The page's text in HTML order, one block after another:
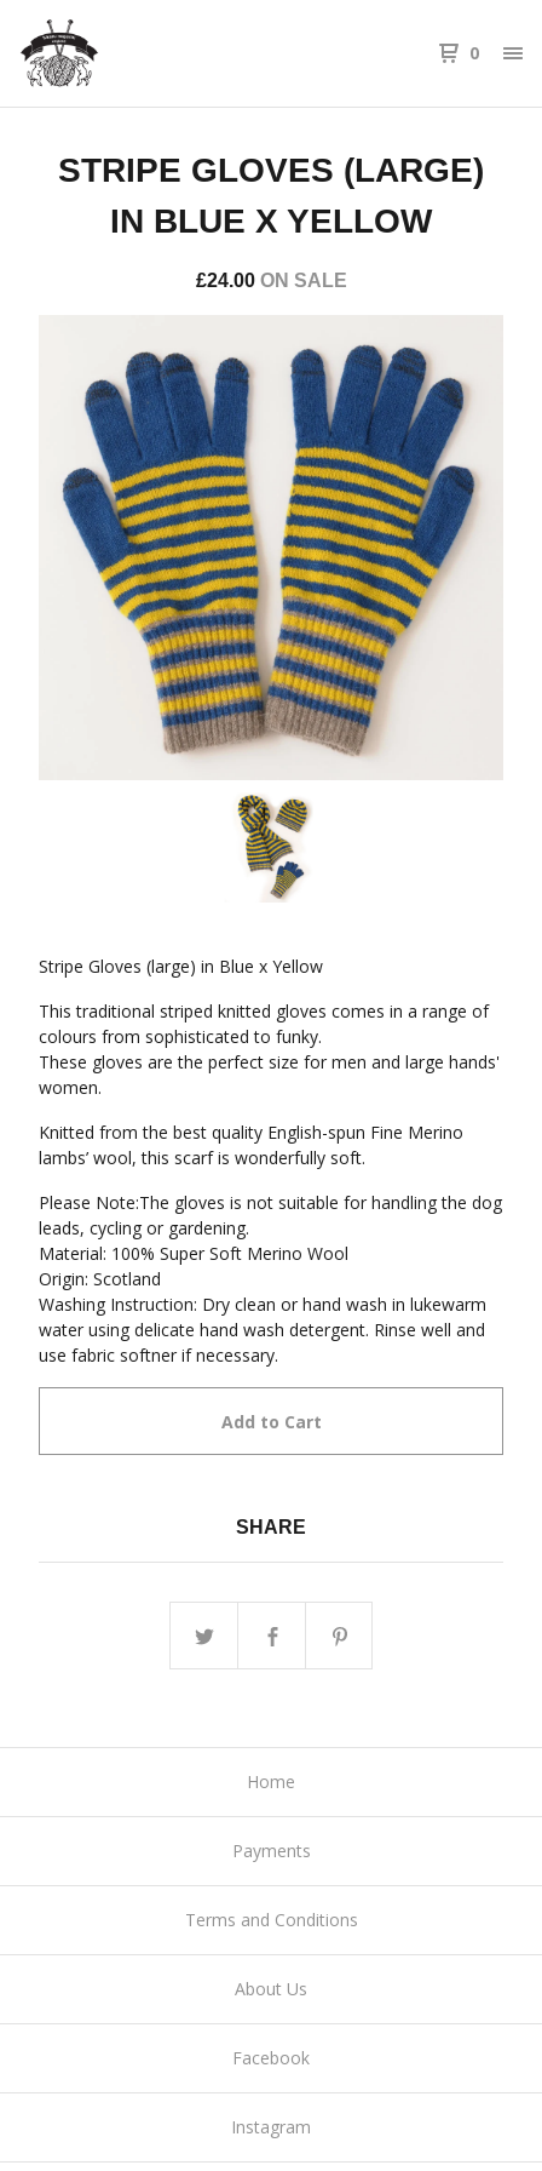
0
STRIPE GLOVES (LARGE)
IN BLUE X YELLOW
£24.00 ON SALE
Stripe Gloves (large) in Blue x Yellow
This traditional striped knitted gloves comes in a range of
colours from sophisticated to funky.
These gloves are the perfect size for men and large hands'
women.
Knitted from the best quality English-spun Fine Merino
lambs’ wool, this scarf is wonderfully soft.
Please Note:The gloves is not suitable for handling the dog
leads, cycling or gardening.
Material: 100% Super Soft Merino Wool
Origin: Scotland
Washing Instruction: Dry clean or hand wash in lukewarm
water using delicate hand wash detergent. Rinse well and
use fabric softner if necessary.
Add to Cart
SHARE
Home
Payments
Terms and Conditions
About Us
Facebook
Instagram